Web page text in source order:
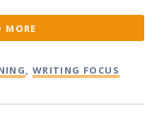
MORE
, WRITING FOCUS